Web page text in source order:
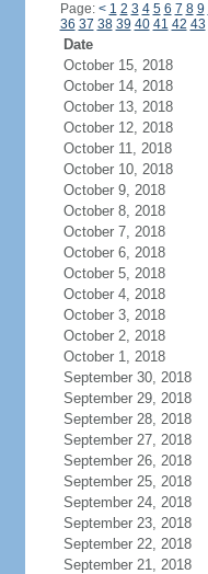
Page: < 1 2 3 4 5 6 7 8 9
36 37 38 39 40 41 42 43
Date
October 15, 2018
October 14, 2018
October 13, 2018
October 12, 2018
October 11, 2018
October 10, 2018
October 9, 2018
October 8, 2018
October 7, 2018
October 6, 2018
October 5, 2018
October 4, 2018
October 3, 2018
October 2, 2018
October 1, 2018
September 30, 2018
September 29, 2018
September 28, 2018
September 27, 2018
September 26, 2018
September 25, 2018
September 24, 2018
September 23, 2018
September 22, 2018
September 21, 2018